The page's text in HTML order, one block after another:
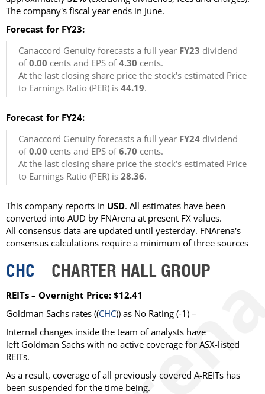
The company's fiscal year ends in June.
Forecast for FY23:
Canaccord Genuity forecasts a full year FY23 dividend
of0.00 cents and EPS of4.30 cents.
At the last closing share price the stock's estimated Price
to Earnings Ratio (PER) is 44.19.
Forecast for FY24:
Canaccord Genuity forecasts a full year FY24 dividend
of0.00 cents and EPS of6.70 cents.
At the last closing share price the stock's estimated Price
to Earnings Ratio (PER) is 28.36.
This company reports in USD. All estimates have been
converted into AUD by FNArena at present FX values.
All consensus data are updated until yesterday. FNArena's
consensus calculations require a minimum of three sources
CHC CHARTER HALL GROUP
REITs – Overnight Price: $12.41
Goldman Sachs rates ((CHC)) as No Rating (-1) –
Internal changes inside the team of analysts have
left Goldman Sachs with no active coverage for ASX-listed
REITs.
As a result, coverage of all previously covered A-REITs has
been suspended for the time being.